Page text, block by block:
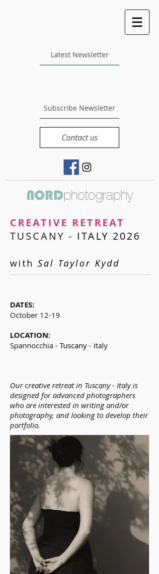
Latest Newsletter
Subscribe Newsletter
Contact us
NORDphotography
CREATIVE RETREAT
TUSCANY - ITALY 2026
with Sal Taylor Kydd
DATES:
October 12-19
LOCATION:
Spannocchia - Tuscany - Italy
Our creative retreat in Tuscany - Italy is
designed for advanced photographers
who are interested in writing and/or
photography, and looking to develop their
portfolio.